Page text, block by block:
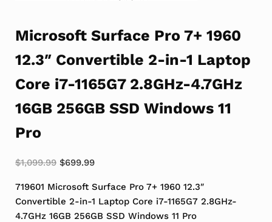
Microsoft Surface Pro 7+ 1960
12.3″ Convertible 2-in-1 Laptop
Core i7-1165G7 2.8GHz-4.7GHz
16GB 256GB SSD Windows 11
Pro
$1,099.99 Original price was: $1,099.99.
$699.99Current price is: $699.99.
719601 Microsoft Surface Pro 7+ 1960 12.3″
Convertible 2-in-1 Laptop Core i7-1165G7 2.8GHz-
4.7GHz 16GB 256GB SSD Windows 11 Pro